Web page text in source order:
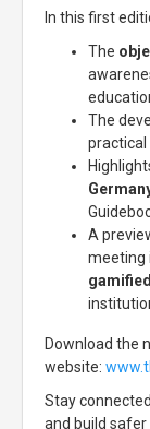
In this first
The
The
practical
A
meeting
Download the
website:
Stay
and build safer